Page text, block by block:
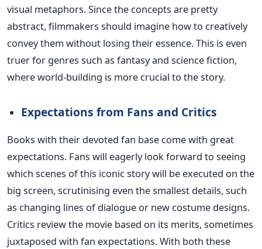
visual metaphors.Since the concepts are pretty
abstract, filmmakers should imagine how to creatively
convey them without losing their essence. This is even
truer for genres such as fantasy and science fiction,
where world-building is more crucial to the story.
Expectations from Fans and Critics
Books with their devoted fan base come with great
expectations. Fans will eagerly look forward to seeing
which scenes of this iconic story will be executed on the
big screen, scrutinising even thesmallest details, such
as changing lines of dialogue or new costume designs.
Critics review the movie based on its merits, sometimes
juxtaposed with fan expectations.With both these